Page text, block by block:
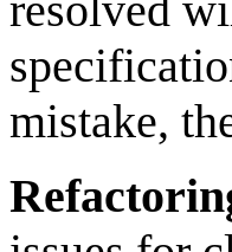
mistake,